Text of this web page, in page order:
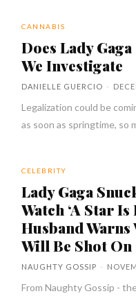
CANNABIS
Does Lady
We Investigate
DANIELLE GUERCIO -
Legalization could be
as soon as springtime, so
CELEBRITY
Lady Gaga
Watch ‘A Star Is
Husband
Will Be Shot On
NAUGHTY GOSSIP -
From Naughty Gossip